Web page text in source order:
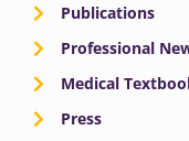
Publications
Professional
Medical
Press